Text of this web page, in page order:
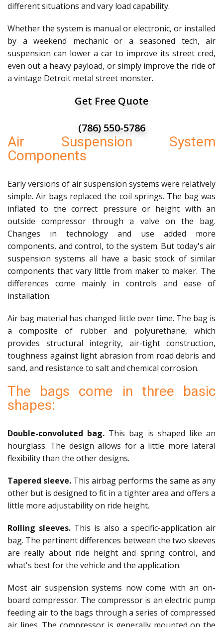
different situations and vary load capability.
Whether the system is manual or electronic, or installed
by a weekend mechanic or a seasoned tech, air
suspension can lower a car to improve its street cred,
even out a heavy payload, or simply improve the ride of
a vintage Detroit metal street monster.
Get Free Quote
(786) 550-5786
Air Suspension System
Components
Early versions of air suspension systems were relatively
simple. Air bags replaced the coil springs. The bag was
inflated to the correct pressure or height with an
outside compressor through a valve on the bag.
Changes in technology and use added more
components, and control, to the system. But today's air
suspension systems all have a basic stock of similar
components that vary little from maker to maker. The
differences come mainly in controls and ease of
installation.
Air bag material has changed little over time. The bag is
a composite of rubber and polyurethane, which
provides structural integrity, air-tight construction,
toughness against light abrasion from road debris and
sand, and resistance to salt and chemical corrosion.
The bags come in three basic
shapes:
Double-convoluted bag. This bag is shaped like an
hourglass. The design allows for a little more lateral
flexibility than the other designs.
Tapered sleeve. This airbag performs the same as any
other but is designed to fit in a tighter area and offers a
little more adjustability on ride height.
Rolling sleeves. This is also a specific-application air
bag. The pertinent differences between the two sleeves
are really about ride height and spring control, and
what's best for the vehicle and the application.
Most air suspension systems now come with an on-
board compressor. The compressor is an electric pump
feeding air to the bags through a series of compressed